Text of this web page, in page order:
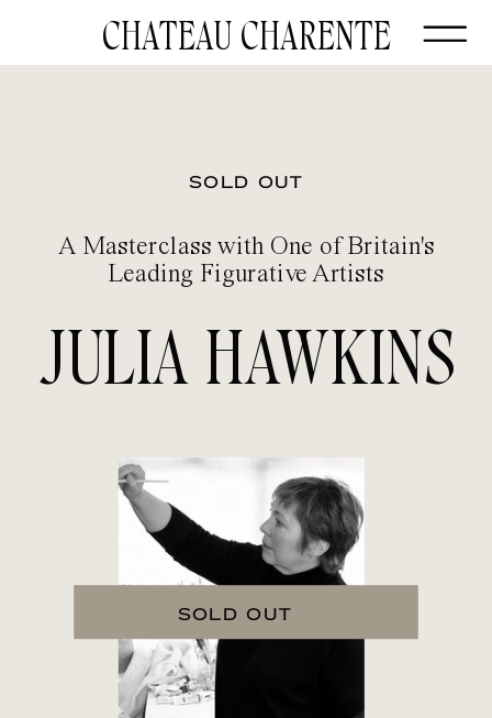
CHATEAU CHARENTE
SOLD OUT
A Masterclass with One of Britain's
Leading Figurative Artists
JULIA HAWKINS
SOLD OUT